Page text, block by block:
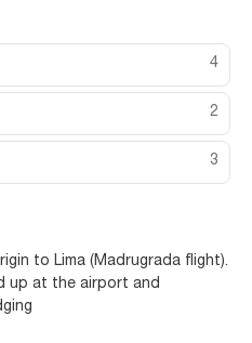
4
2
3
to Lima (Madrugrada flight).
up at the airport and